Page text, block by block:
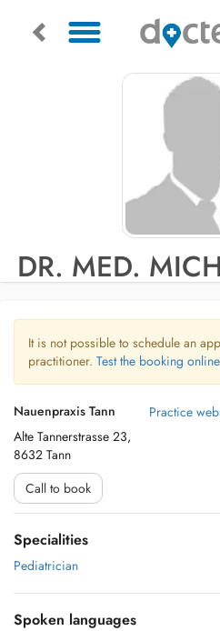
DR. MED.
It is not possible to schedule an
practitioner. Test the booking
Nauenpraxis Tann
Alte Tannerstrasse 23,
8632 Tann
Practice
Call to book
Specialities
Pediatrician
Spoken languages